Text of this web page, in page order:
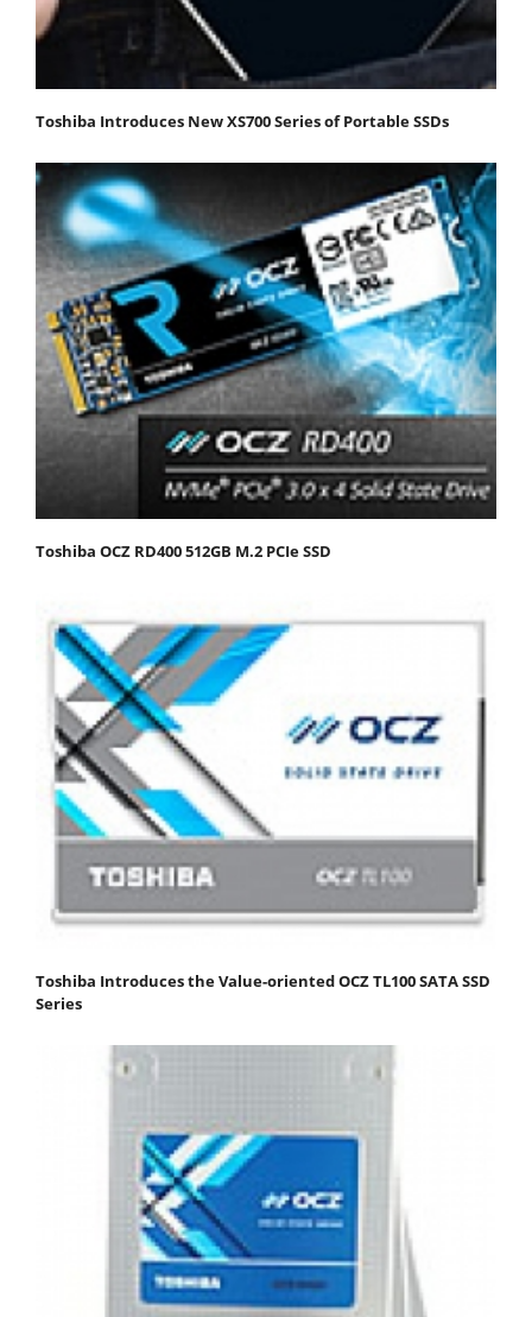
Toshiba Introduces New XS700 Series of Portable SSDs
Toshiba OCZ RD400 512GB M.2 PCIe SSD
Toshiba Introduces the Value-oriented OCZ TL100 SATA SSD
Series